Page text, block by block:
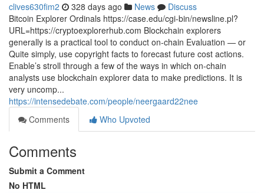
clives630fim2 328 days ago News
Discuss
Bitcoin Explorer Ordinals https://case.edu/cgi-bin/newsline.pl?
URL=https://cryptoexplorerhub.com Blockchain explorers
generally is a practical tool to conduct on-chain Evaluation — or
Quite simply, use copyright facts to forecast future cost actions.
Enable’s stroll through a few of the ways in which on-chain
analysts use blockchain explorer data to make predictions. It is
very uncomp...
https://intensedebate.com/people/neergaard22nee
Comments
Who Upvoted
Comments
Submit a Comment
No HTML